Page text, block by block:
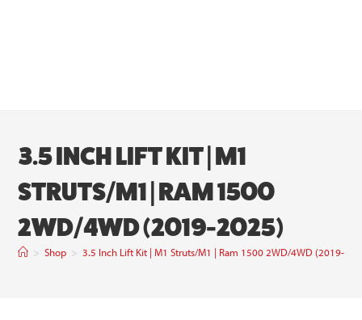
3.5 INCH LIFT KIT | M1
STRUTS/M1 | RAM 1500
2WD/4WD (2019-2025)
> Shop > 3.5 Inch Lift Kit | M1 Struts/M1 | Ram 1500 2WD/4WD (2019-